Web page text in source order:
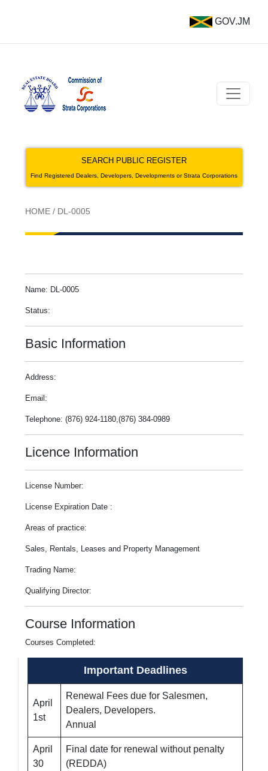
GOV.JM
SEARCH PUBLIC REGISTER
Find Registered Dealers, Developers, Developments or Strata Corporations
HOME / DL-0005
Name: DL-0005
Status:
Basic Information
Address:
Email:
Telephone: (876) 924-1180,(876) 384-0989
Licence Information
License Number:
License Expiration Date :
Areas of practice:
Sales, Rentals, Leases and Property Management
Trading Name:
Qualifying Director:
Course Information
Courses Completed:
Important Deadlines
April
1st
Renewal Fees due for Salesmen,
Dealers, Developers.
Annual
April
30
Final date for renewal without penalty
(REDDA)